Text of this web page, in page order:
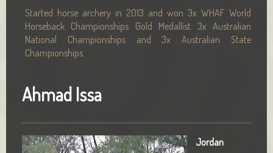
Started horse archery in 2013 and won 3x WHAF World
Horseback Championships Gold Medallist 3x Australian
National Championships and 3x Australian State
Championships.
Ahmad Issa
Jordan